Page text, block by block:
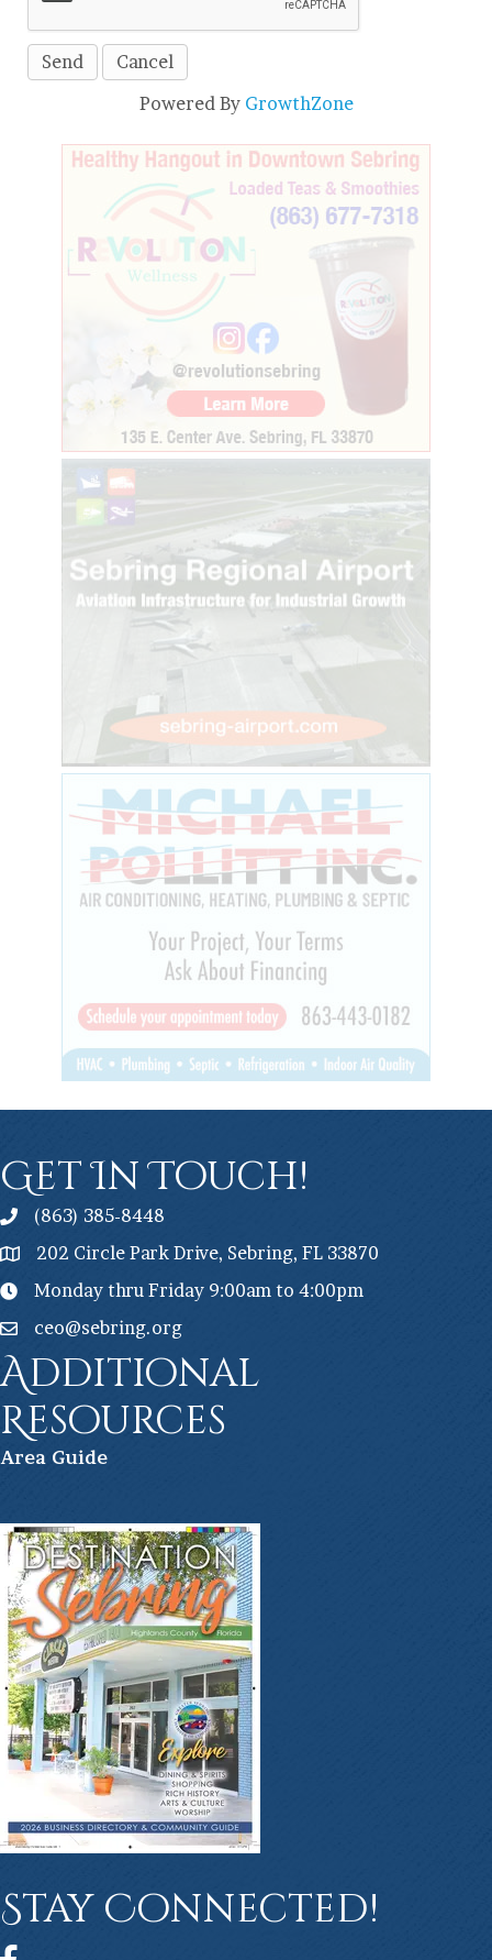
Powered By GrowthZone
Get In Touch!
(863) 385-8448
202 Circle Park Drive, Sebring, FL 33870
Monday thru Friday 9:00am to 4:00pm
ceo@sebring.org
Additional
Resources
Area Guide
Stay Connected!
Facebook